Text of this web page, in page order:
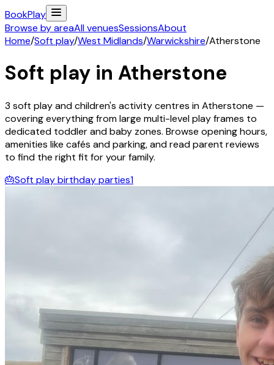
BookPlay
Browse by areaAll venuesSessionsAbout
Home/Soft play/West Midlands/Warwickshire/Atherstone
Soft play in Atherstone
3 soft play and children's activitycentres inAtherstone —
covering everything from large multi-level play frames to
dedicated toddler and baby zones. Browse opening hours,
amenities like cafés and parking, and read parent reviews
to find the right fit for your family.
🎂Soft play birthday parties1